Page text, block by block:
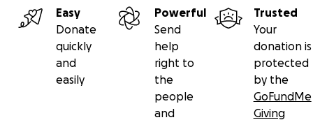
Easy
Donate
quickly
and
easily
Powerful
Send
help
right to
the
people
and
Trusted
Your
donation is
protected
by the
GoFundMe
Giving